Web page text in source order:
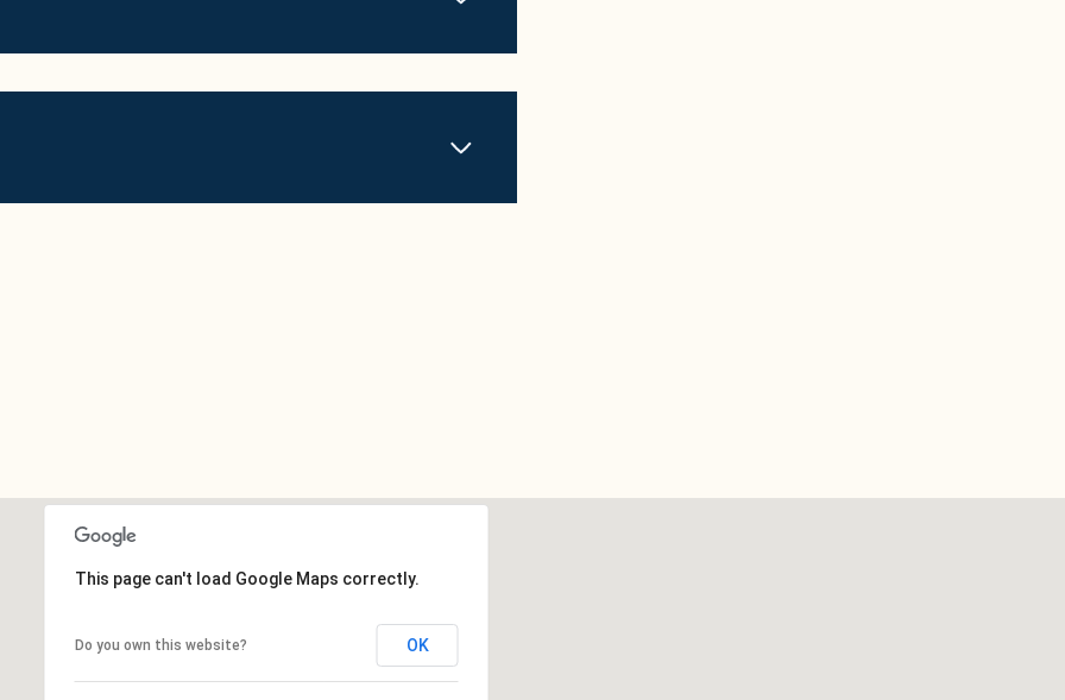
This page can't load Google Maps correctly.
Do you own this website? OK